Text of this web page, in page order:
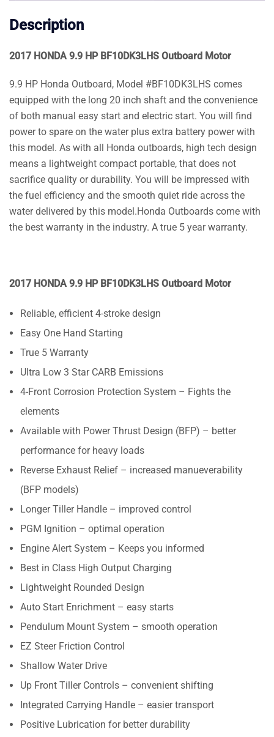
Description
2017 HONDA 9.9 HP BF10DK3LHS Outboard Motor
9.9 HP Honda Outboard, Model #BF10DK3LHS comes
equipped with the long 20 inch shaft and the convenience
of both manual easy start and electric start. You will find
power to spare on the water plus extra battery power with
this model. As with all Honda outboards, high tech design
means a lightweight compact portable, that does not
sacrifice quality or durability. You will be impressed with
the fuel efficiency and the smooth quiet ride across the
water delivered by this model.Honda Outboards come with
the best warranty in the industry. A true 5 year warranty.
2017 HONDA 9.9 HP BF10DK3LHS Outboard Motor
Reliable, efficient 4-stroke design
Easy One Hand Starting
True 5 Warranty
Ultra Low 3 Star CARB Emissions
4-Front Corrosion Protection System – Fights the
elements
Available with Power Thrust Design (BFP) – better
performance for heavy loads
Reverse Exhaust Relief – increased manueverability
(BFP models)
Longer Tiller Handle – improved control
PGM Ignition – optimal operation
Engine Alert System – Keeps you informed
Best in Class High Output Charging
Lightweight Rounded Design
Auto Start Enrichment – easy starts
Pendulum Mount System – smooth operation
EZ Steer Friction Control
Shallow Water Drive
Up Front Tiller Controls – convenient shifting
Integrated Carrying Handle – easier transport
Positive Lubrication for better durability